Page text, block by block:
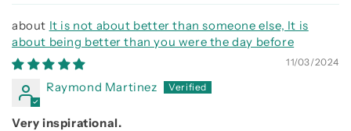
It is not about better than someone else, It is
about being better than you were the day before
11/03/2024
Raymond Martinez
Very inspirational.